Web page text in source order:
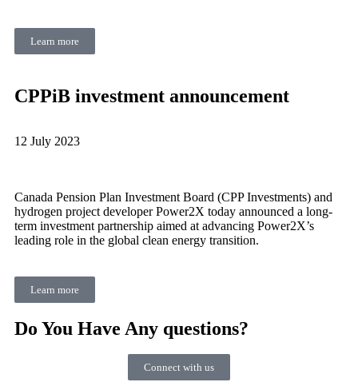
Learn more
CPPiB investment announcement
12 July 2023
Canada Pension Plan Investment Board (CPP Investments) and
hydrogen project developer Power2X today announced a long-
term investment partnership aimed at advancing Power2X’s
leading role in the global clean energy transition.
Learn more
Do You Have Any questions?
Connect with us